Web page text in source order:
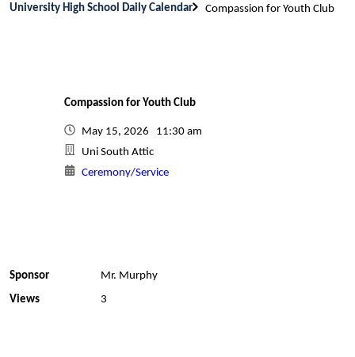
University High School Daily Calendar Compassion for Youth Club
Compassion for Youth Club
May 15, 2026 11:30 am
Uni South Attic
Ceremony/Service
Sponsor
Mr. Murphy
Views
3